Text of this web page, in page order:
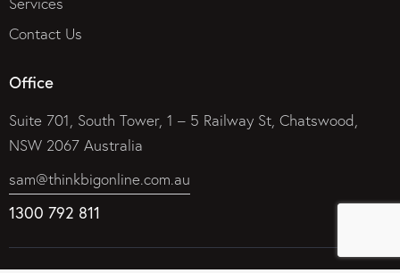
Contact Us
Office
Suite 701, South Tower, 1 – 5 Railway St, Chatswood,
NSW 2067 Australia
sam@thinkbigonline.com.au
1300 792 811